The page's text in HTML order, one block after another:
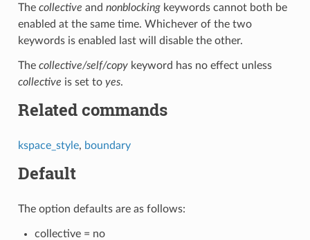
The collective and nonblockingkeywords cannot both be
enabled at the same time. Whichever of the two
keywords is enabled last will disable the other.
The collective/self/copykeyword has no effect unless
collective is set to yes.
Related commands
kspace_style, boundary
Default
The option defaults are as follows:
collective = no